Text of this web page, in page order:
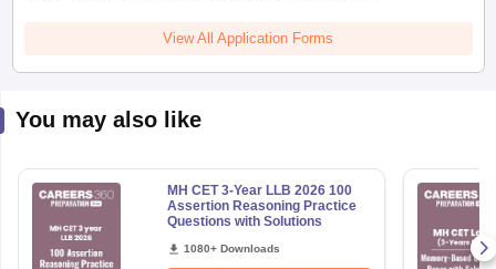
View All Application Forms
You may also like
MH CET 3-Year LLB 2026 100
Assertion Reasoning Practice
Questions with Solutions
1080+ Downloads